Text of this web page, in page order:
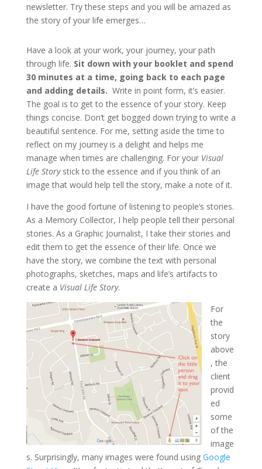
newsletter. Try these steps and you will be amazed as
the story of your life emerges…
Have a look at your work, your journey, your path
through life. Sit down with your booklet and spend
30 minutes at a time, going back to each page
and adding details. Write in point form, it’s easier.
The goal is to get to the essence of your story. Keep
things concise. Don’t get bogged down trying to write a
beautiful sentence. For me, setting aside the time to
reflect on my journey is a delight and helps me
manage when times are challenging. For your Visual
Life Storystick to the essence and if you think of an
image that would help tell the story, make a note of it.
I have the good fortune of listening to people’s stories.
As a Memory Collector, I help people tell their personal
stories. As a Graphic Journalist, I take their stories and
edit them to get the essence of their life. Once we
have the story, we combine the text with personal
photographs, sketches, maps and life’s artifacts to
create a Visual Life Story.
For
the
story
above
, the
client
provid
ed
some
of the
image
s. Surprisingly, many images were found using Google